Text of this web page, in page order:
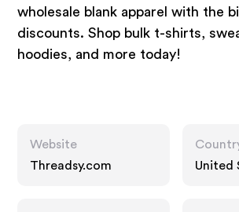
wholesale blank apparel with the
discounts. Shop bulk t-shirts,
hoodies, and more today!
Website
Threadsy.com
United